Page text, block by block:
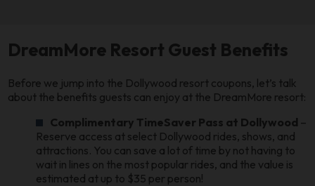
DreamMore Resort Guest Benefits
Before we jump into the Dollywood resort coupons, let’s talk
about the benefits guests can enjoy at the DreamMore resort:
Complimentary TimeSaver Pass at Dollywood –
Reserve access at select Dollywood rides, shows, and
attractions. You can save a lot of time by not having to
wait in lines on the most popular rides, and the value is
estimated at up to $35 per person!